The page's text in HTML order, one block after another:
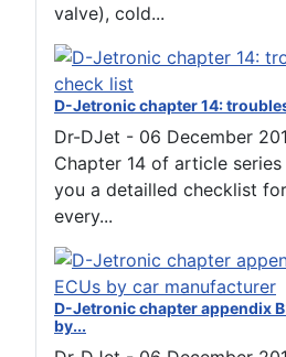
valve), cold...
D-Jetronic chapter 14:
Dr-DJet - 06 December
Chapter 14 of article
you a detailled checklist
every...
D-Jetronic chapter appendix
by...